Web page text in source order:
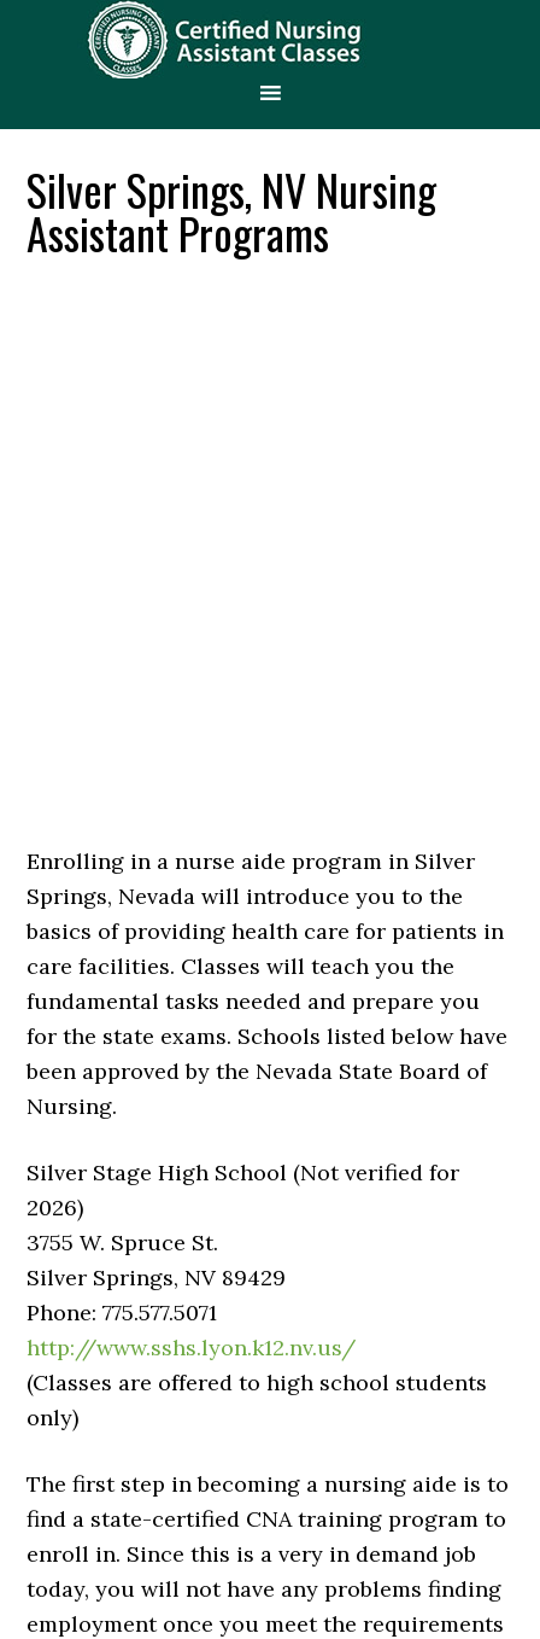
Silver Springs, NV Nursing
Assistant Programs
Enrolling in a nurse aide program in Silver
Springs, Nevada will introduce you to the
basics of providing health care for patients in
care facilities. Classes will teach you the
fundamental tasks needed and prepare you
for the state exams. Schools listed below have
been approved by the Nevada State Board of
Nursing.
Silver Stage High School (Not verified for
2026)
3755 W. Spruce St.
Silver Springs, NV 89429
Phone: 775.577.5071
http://www.sshs.lyon.k12.nv.us/
(Classes are offered to high school students
only)
The first step in becoming a nursing aide is to
find a state-certified CNA training program to
enroll in. Since this is a very in demand job
today, you will not have any problems finding
employment once you meet the requirements